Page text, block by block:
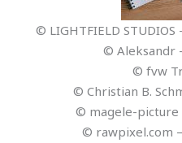
© LIGHTFIELD
© Aleksandr
© fvw
© Christian B.
© magele-picture
© rawpixel.com